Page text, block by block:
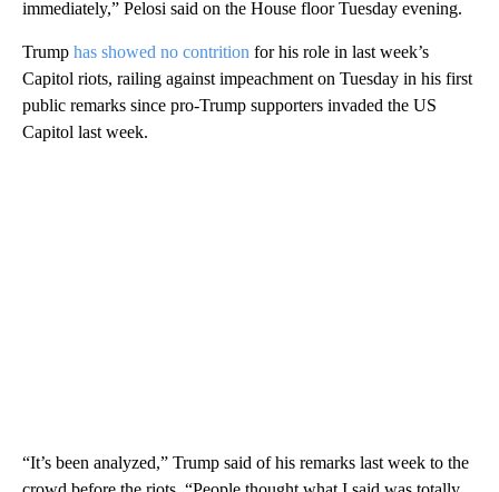
immediately,” Pelosi said on the House floor Tuesday evening.
Trump has showed no contrition for his role in last week’s
Capitol riots, railing against impeachment on Tuesday in his first
public remarks since pro-Trump supporters invaded the US
Capitol last week.
“It’s been analyzed,” Trump said of his remarks last week to the